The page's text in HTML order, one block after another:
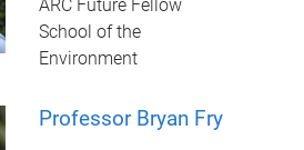
ARC Future Fellow
School of the
Environment
Professor Bryan Fry